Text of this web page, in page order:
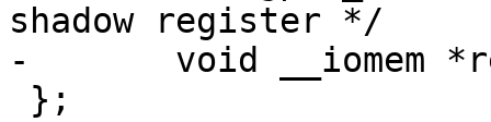
shadow register */
-	void __iomem *regs;